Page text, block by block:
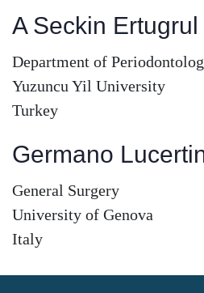
A Seckin Ertugrul
Department of
Yuzuncu Yil University
Turkey
Germano
General Surgery
University of Genova
Italy